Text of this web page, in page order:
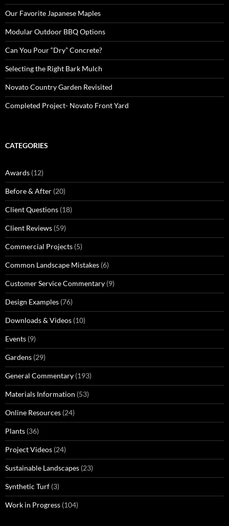
Our Favorite Japanese Maples
Modular Outdoor BBQ Options
Can You Pour “Dry” Concrete?
Selecting the Right Bark Mulch
Novato Country Garden Revisited
Completed Project- Novato Front Yard
CATEGORIES
Awards (12)
Before & After (20)
Client Questions (18)
Client Reviews (59)
Commercial Projects (5)
Common Landscape Mistakes (6)
Customer Service Commentary (9)
Design Examples (76)
Downloads & Videos (10)
Events (9)
Gardens (29)
General Commentary (193)
Materials Information (53)
Online Resources (24)
Plants (36)
Project Videos (24)
Sustainable Landscapes (23)
Synthetic Turf (3)
Work in Progress (104)